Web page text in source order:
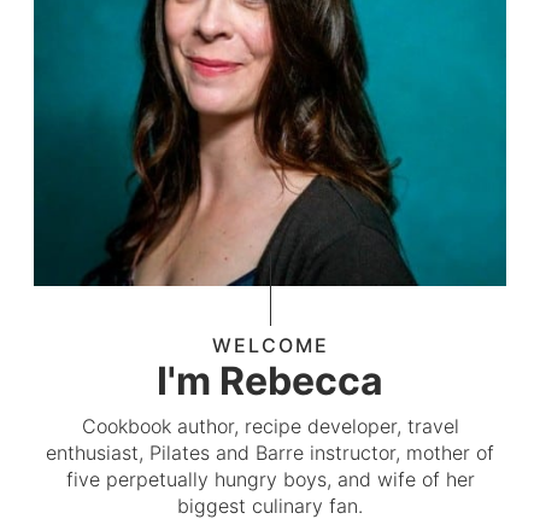
WELCOME
I'm Rebecca
Cookbook author, recipe developer, travel
enthusiast, Pilates and Barre instructor, mother of
five perpetually hungry boys, and wife of her
biggest culinary fan.